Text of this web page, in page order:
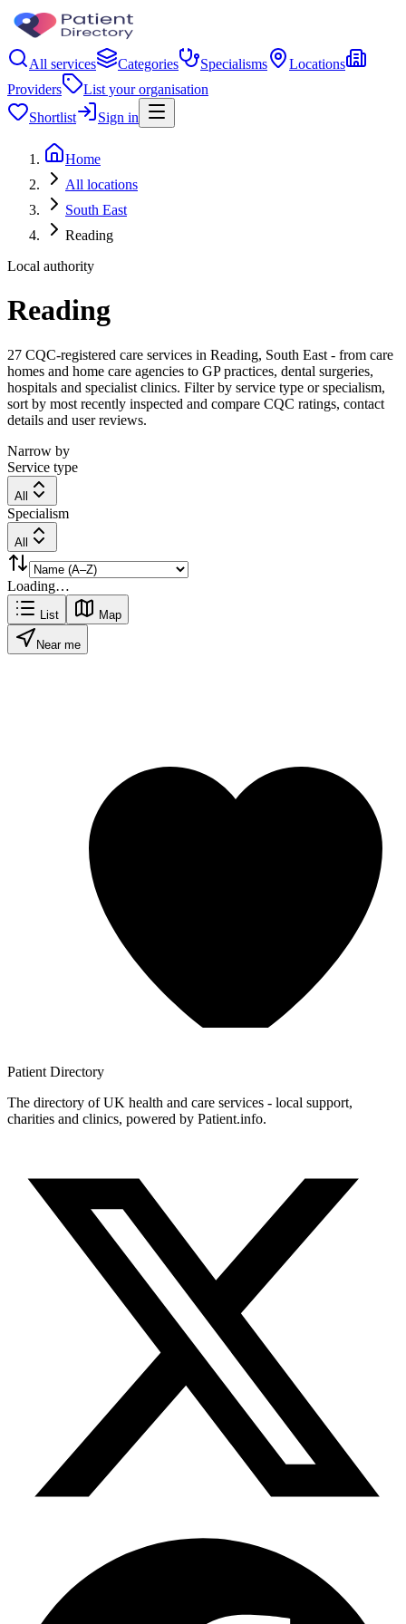
All services Categories Specialisms
Locations
Providers
List your organisation
Shortlist
Sign in
Home
All locations
South East
Reading
Local authority
Reading
27 CQC-registered care services in Reading, South East - from care
homes and home care agencies to GP practices, dental surgeries,
hospitals and specialist clinics. Filter by service type or specialism,
sort by most recently inspected and compare CQC ratings, contact
details and user reviews.
Narrow by
Service type
All
Specialism
All
Loading…
List Map
Near me
Patient Directory
The directory of UK health and care services - local support,
charities and clinics, powered by Patient.info.